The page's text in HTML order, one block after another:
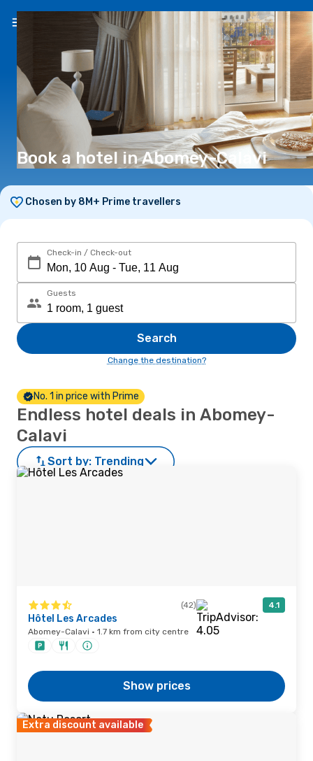
EN(€)
Book a hotel in Abomey-Calavi
Chosen by 8M+ Prime travellers
Check-in / Check-out
Guests
Search
Change the destination?
No. 1 in price with Prime
Endless hotel deals in Abomey-
Calavi
Sort by: Trending
(42) 4.1
Hôtel Les Arcades
Abomey-Calavi · 1.7 km from city centre
Show prices
Extra discount available